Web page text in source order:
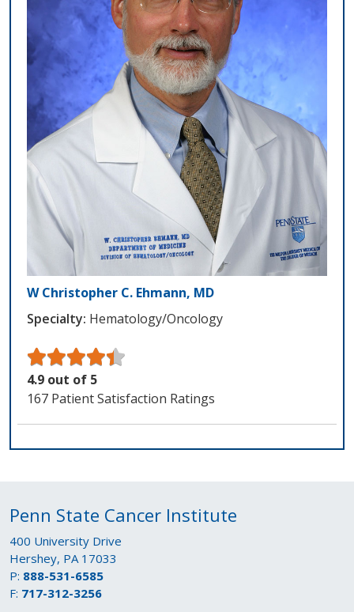
W Christopher C. Ehmann, MD
Specialty: Hematology/Oncology
4.9 out of 5
167 Patient Satisfaction Ratings
Penn State Cancer Institute
400 University Drive
Hershey, PA 17033
P: 888-531-6585
F: 717-312-3256